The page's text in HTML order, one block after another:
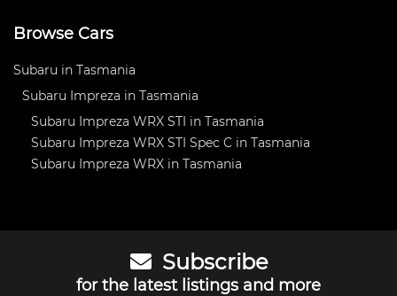
Browse Cars
Subaru in Tasmania
Subaru Impreza in Tasmania
Subaru Impreza WRX STI in Tasmania
Subaru Impreza WRX STI Spec C in Tasmania
Subaru Impreza WRX in Tasmania
Subscribe
for the latest listings and more